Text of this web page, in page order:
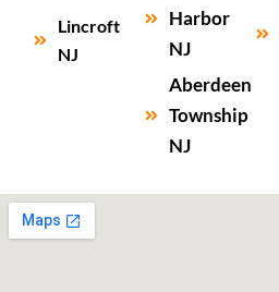
Lincroft
NJ
Harbor
NJ
Aberdeen
Township
NJ